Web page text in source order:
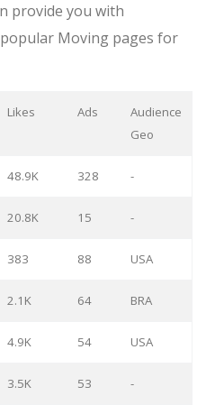
provide you with
Moving pages for
Likes Ads
Audience
Geo
48.9K 328 -
20.8K 15 -
383 88 USA
2.1K 64 BRA
4.9K 54 USA
3.5K 53 -